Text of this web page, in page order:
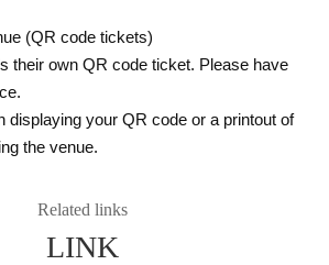
(ILLUMINUS CREW) can participate in the I
profit is discovered, it may be invalidated and t
may be cancelled. Please note.
selection are not available.
Quantity of 1 ticket per stage 1 sheet 1 member
This directionIt will be from.
(free registration).
(QR code tickets)
their own QR code ticket. Please have
displaying your QR code or a printout of
the venue.
Related links
LINK